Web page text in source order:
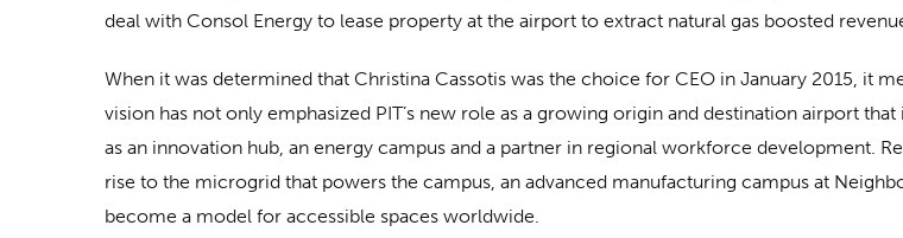
deal with Consol Energy to lease property at the airport to extract natural gas boosted
When it was determined that Christina Cassotis was the choice for CEO in January 2015, it
vision has not only emphasized PIT’s new role as a growing origin and destination airport
as an innovation hub, an energy campus and a partner in regional workforce development.
rise to the microgrid that powers the campus, an advanced manufacturing campus at
become a model for accessible spaces worldwide.